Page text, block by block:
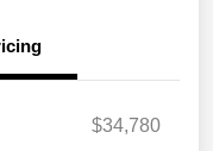
$34,780